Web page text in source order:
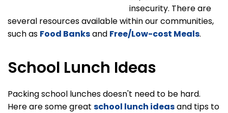
insecurity. There are
several resources available within our communities,
such as Food Banksand Free/Low-cost Meals.
School Lunch Ideas
Packing school lunches doesn't need to be hard.
Here are some great school lunch ideasand tips to